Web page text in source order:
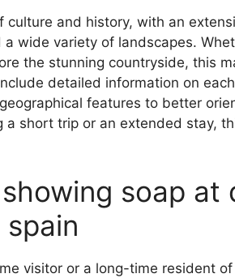
culture and history, with an
wide variety of landscapes.
the stunning countryside, this
detailed information on
features to better
a short trip or an extended stay,
soap at
visitor or a long-time resident